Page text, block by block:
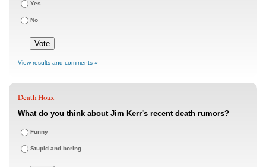
Yes
No
View results and comments »
Death Hoax
What do you think about Jim Kerr's recent death rumors?
Funny
Stupid and boring